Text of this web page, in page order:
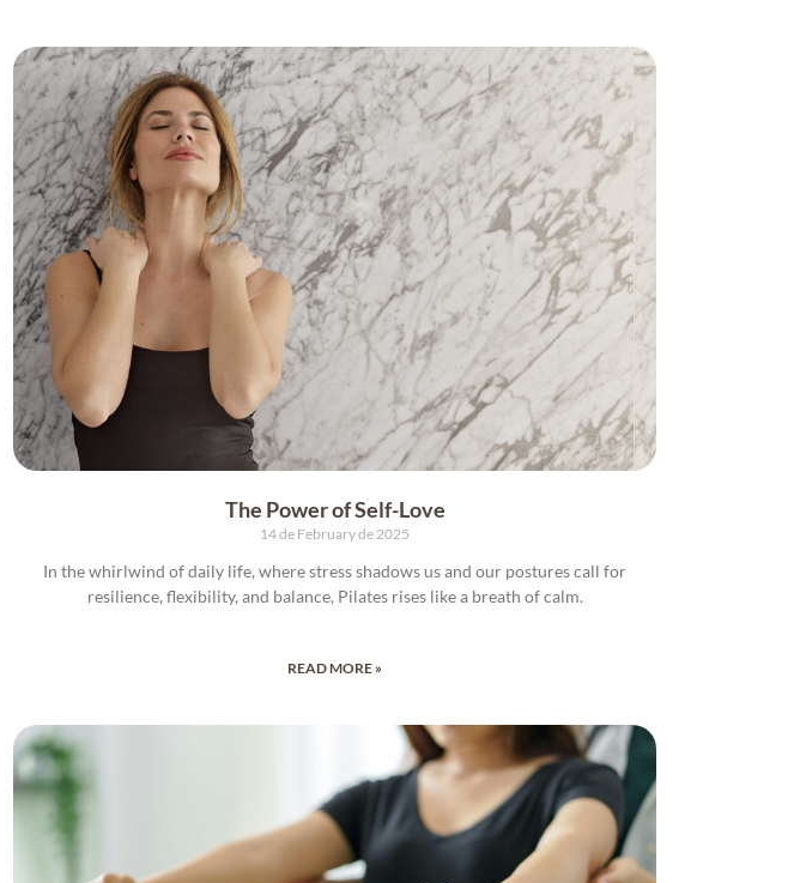
The Power of Self-Love
14 de February de 2025
In the whirlwind of daily life, where stress shadows us and our postures call for
resilience, flexibility, and balance, Pilates rises like a breath of calm.
READ MORE »